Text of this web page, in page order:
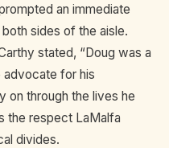
an immediate
sides of the aisle.
stated, “Doug was a
advocate for his
on through the lives he
the respect LaMalfa
divides.